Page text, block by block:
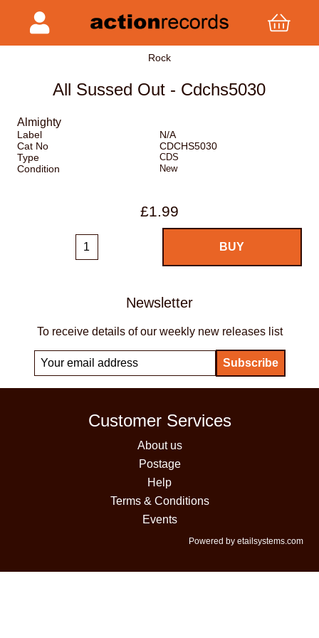
Rock
All Sussed Out - Cdchs5030
Almighty
Label
N/A
Cat No
CDCHS5030
Type
CDS
Condition New
£1.99
Newsletter
To receive details of our weekly new releases list
Customer Services
About us
Postage
Help
Terms & Conditions
Events
Powered by etailsystems.com